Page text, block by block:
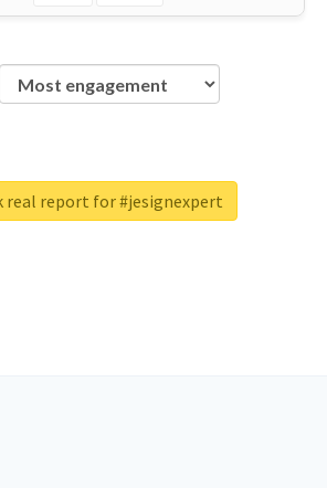
real report for #jesignexpert